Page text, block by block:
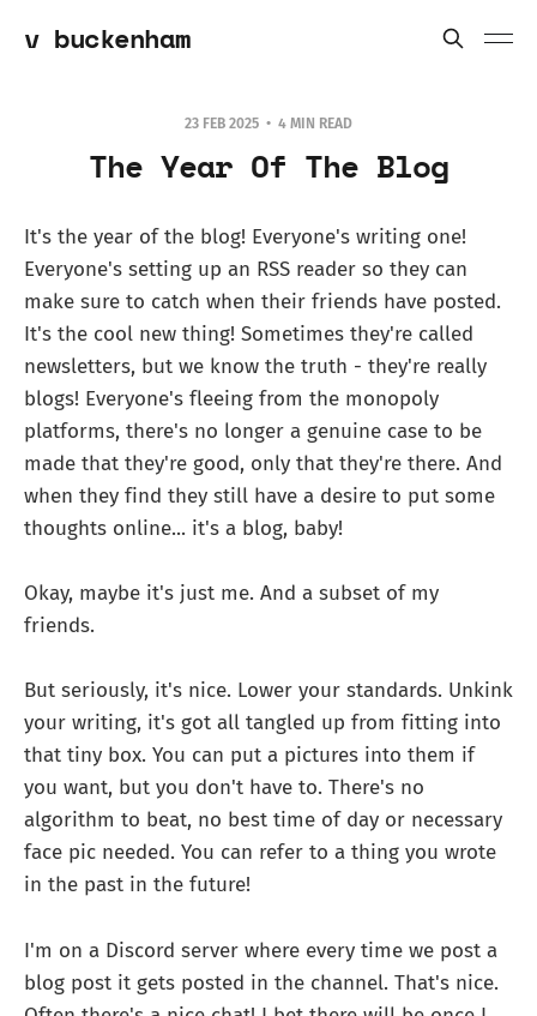
v buckenham
23 FEB 2025 4 MIN READ
The Year Of The Blog
It's the year of the blog! Everyone's writing one!
Everyone's setting up an RSS reader so they can
make sure to catch when their friends have posted.
It's the cool new thing! Sometimes they're called
newsletters, but we know the truth - they're really
blogs! Everyone's fleeing from the monopoly
platforms, there's no longer a genuine case to be
made that they're good, only that they're there. And
when they find they still have a desire to put some
thoughts online... it's a blog, baby!
Okay, maybe it's just me. And a subset of my
friends.
But seriously, it's nice. Lower your standards. Unkink
your writing, it's got all tangled up from fitting into
that tiny box. You can put a pictures into them if
you want, but you don't have to. There's no
algorithm to beat, no best time of day or necessary
face pic needed. You can refer to a thing you wrote
in the past in the future!
I'm on a Discord server where every time we post a
blog post it gets posted in the channel. That's nice.